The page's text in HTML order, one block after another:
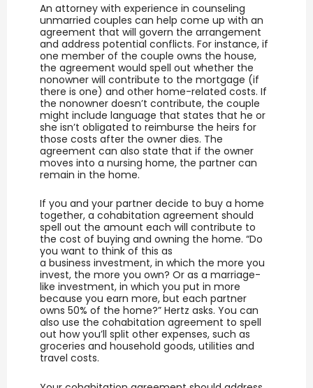
An attorney with experience in counseling
unmarried couples can help come up with an
agreement that will govern the arrangement
and address potential conflicts. For instance, if
one member of the couple owns the house,
the agreement would spell out whether the
nonowner will contribute to the mortgage (if
there is one) and other home-related costs. If
the nonowner doesn’t contribute, the couple
might include language that states that he or
she isn’t obligated to reimburse the heirs for
those costs after the owner dies. The
agreement can also state that if the owner
moves into a nursing home, the partner can
remain in the home.
If you and your partner decide to buy a home
together, a cohabitation agreement should
spell out the amount each will contribute to
the cost of buying and owning the home. “Do
you want to think of this as
a business investment, in which the more you
invest, the more you own? Or as a marriage-
like investment, in which you put in more
because you earn more, but each partner
owns 50% of the home?” Hertz asks. You can
also use the cohabitation agreement to spell
out how you’ll split other expenses, such as
groceries and household goods, utilities and
travel costs.